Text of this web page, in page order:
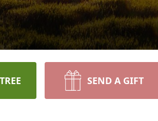
SEND A GIFT